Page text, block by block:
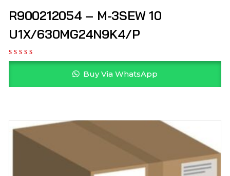
R900212054 – M-3SEW 10
U1X/630MG24N9K4/P
Buy Via WhatsApp